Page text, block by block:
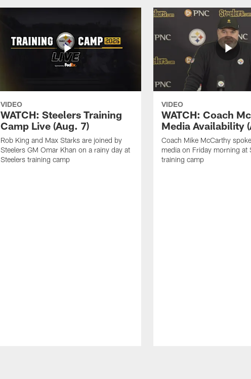
VIDEO
WATCH: Steelers Training
Camp Live (Aug. 7)
Rob King and Max Starks are joined by
Steelers GM Omar Khan on a rainy day at
Steelers training camp
VIDEO
WATCH: Coach
Media Availability
Coach Mike McCarthy
media on Friday morning at
training camp